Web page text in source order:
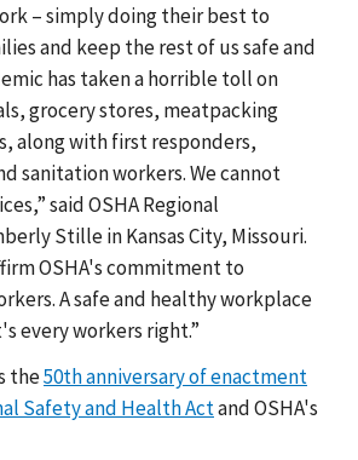
– simply doing their best to
and keep the rest of us safe and
has taken a horrible toll on
grocery stores, meatpacking
along with first responders,
sanitation workers. We cannot
said OSHA Regional
Stille in Kansas City, Missouri.
OSHA's commitment to
A safe and healthy workplace
every workers right.”
the50th anniversary of enactment
Safety and Health Actand OSHA's